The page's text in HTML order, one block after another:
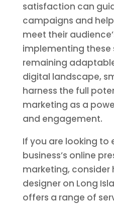
satisfaction can
campaigns and
meet their
implementing these
remaining
digital landscape,
harness the full
marketing as a
and engagement.
If you are looking to
business’s online
marketing, consider
designer on Long
offers a range of